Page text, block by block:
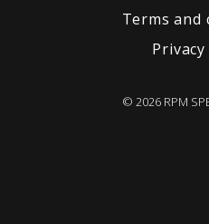
Terms and
© 2026 RPM